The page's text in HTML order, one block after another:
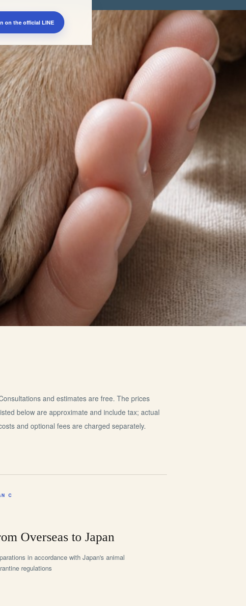
on the official LINE
and estimates are free. The prices
below are approximate and include tax; actual
and optional fees are charged separately.
C
Overseas to Japan
in accordance with Japan's animal
regulations